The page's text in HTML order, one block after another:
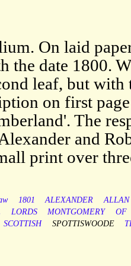
On laid
the date 1800.
leaf, but
on first
The
and
print over
1801 ALEXANDER
ALLAN
LORDS MONTGOMERY
OF
SCOTTISH SPOTTISWOODE